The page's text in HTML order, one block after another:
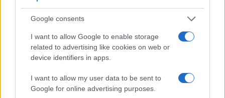
Google consents
I want to allow Google to enable storage
related to advertising like cookies on web or
device identifiers in apps.
I want to allow my user data to be sent to
Google for online advertising purposes.
Feature comparison
Apart from body and sensor, cameras can and do differ